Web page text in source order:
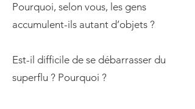
Pourquoi, selon vous, les gens
accumulent-ils autant d’objets ?
Est-il difficile de se débarrasser du
superflu ? Pourquoi ?